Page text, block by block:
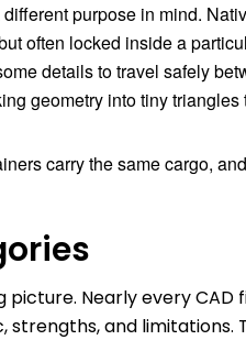
purpose in mind.
often locked inside a
details to travel safely
geometry into tiny
carry the same cargo,
Nearly every CAD
strengths, and limitations.